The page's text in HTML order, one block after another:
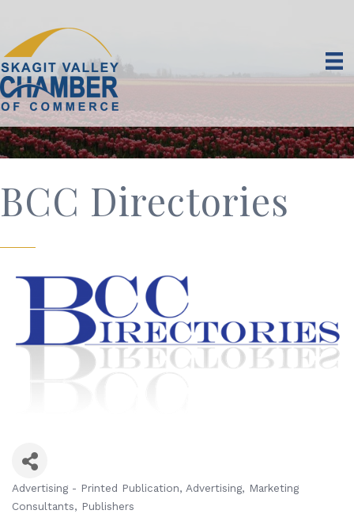
BCC Directories
Categories
Advertising - Printed Publication Advertising
Marketing
Consultants
Publishers